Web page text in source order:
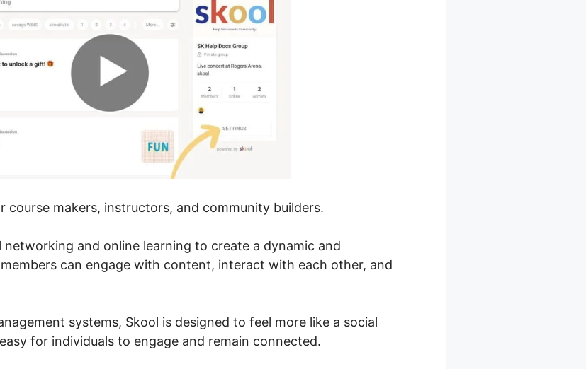
course makers, instructors, and community builders.
and online learning to create a dynamic and
can engage with content, interact with each other, and
systems, Skool is designed to feel more like a social
for individuals to engage and remain connected.